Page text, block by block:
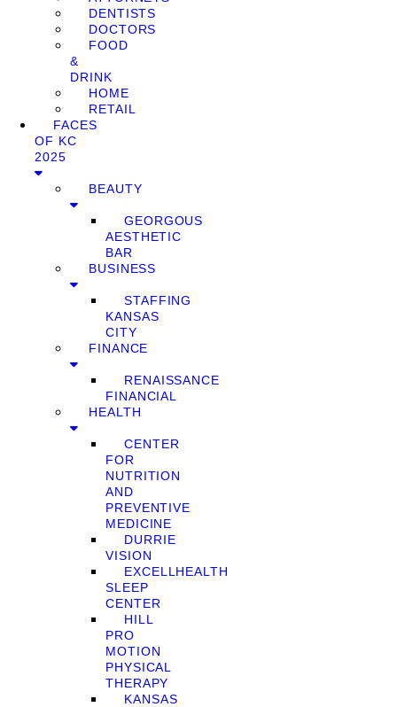
DENTISTS
DOCTORS
FOOD
&
DRINK
HOME
RETAIL
FACES
OF KC
2025
BEAUTY
GEORGOUS
AESTHETIC
BAR
BUSINESS
STAFFING
KANSAS
CITY
FINANCE
RENAISSANCE
FINANCIAL
HEALTH
CENTER
FOR
NUTRITION
AND
PREVENTIVE
MEDICINE
DURRIE
VISION
EXCELLHEALTH
SLEEP
CENTER
HILL
PRO
MOTION
PHYSICAL
THERAPY
KANSAS